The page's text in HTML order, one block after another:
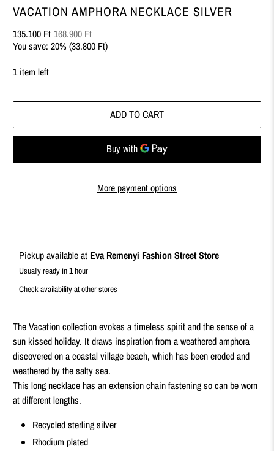
VACATION AMPHORA NECKLACE SILVER
135.100 Ft 168.900 Ft
You save: 20% (33.800 Ft)
1 item left
ADD TO CART
More payment options
Pickup available at Eva Remenyi Fashion Street Store
Usually ready in 1 hour
Check availability at other stores
The Vacation collection evokes a timeless spirit and the sense of a
sun kissed holiday. It draws inspiration from a weathered amphora
discovered on a coastal village beach, which has been eroded and
weathered by the salty sea.
This long necklace has an extension chain fastening so can be worn
at different lengths.
Recycled sterling silver
Rhodium plated